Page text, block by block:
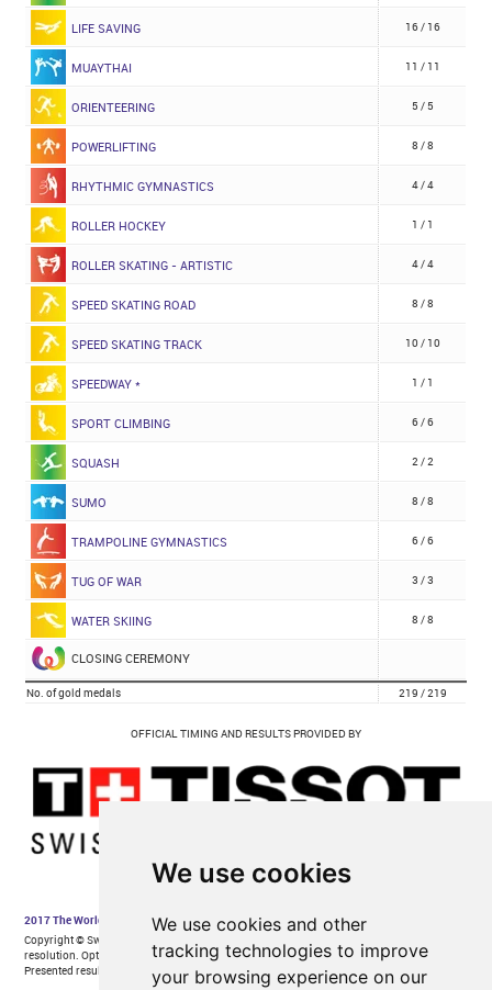
We use cookies
We use cookies and other
tracking technologies to improve
your browsing experience on our